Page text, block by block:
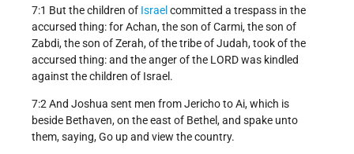
7:1 But the children of Israel committed a trespass in the
accursed thing: for Achan, the son of Carmi, the son of
Zabdi, the son of Zerah, of the tribe of Judah, took of the
accursed thing: and the anger of the LORD was kindled
against the children of Israel.
7:2 And Joshua sent men from Jericho to Ai, which is
beside Bethaven, on the east of Bethel, and spake unto
them, saying, Go up and view the country.